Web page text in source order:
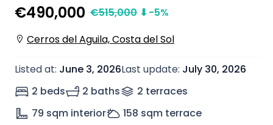
€490,000 €515,000 ⬇-5%
Cerros del Aguila, Costa del Sol
Listed at: June 3, 2026Last update: July 30, 2026
2 beds
2 baths 2 terraces
79 sqm interior 158 sqm terrace